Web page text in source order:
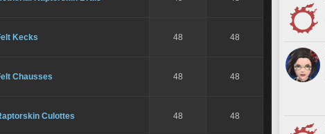
Kecks 48 48
Chausses 48 48
Culottes 48 48